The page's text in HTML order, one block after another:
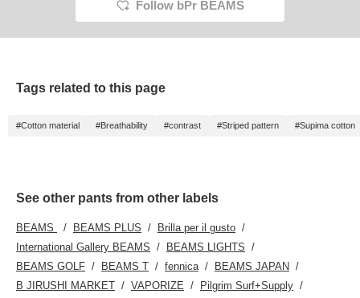
Follow bPr BEAMS
Tags related to this page
#Cotton material #Breathability #contrast #Striped pattern #Supima cotton
See other pants from other labels
BEAMS BEAMS PLUS
Brilla per il gusto
International Gallery BEAMS
BEAMS LIGHTS
BEAMS GOLF
BEAMS T fennica
BEAMS JAPAN
B JIRUSHI MARKET
VAPORIZE
Pilgrim Surf+Supply